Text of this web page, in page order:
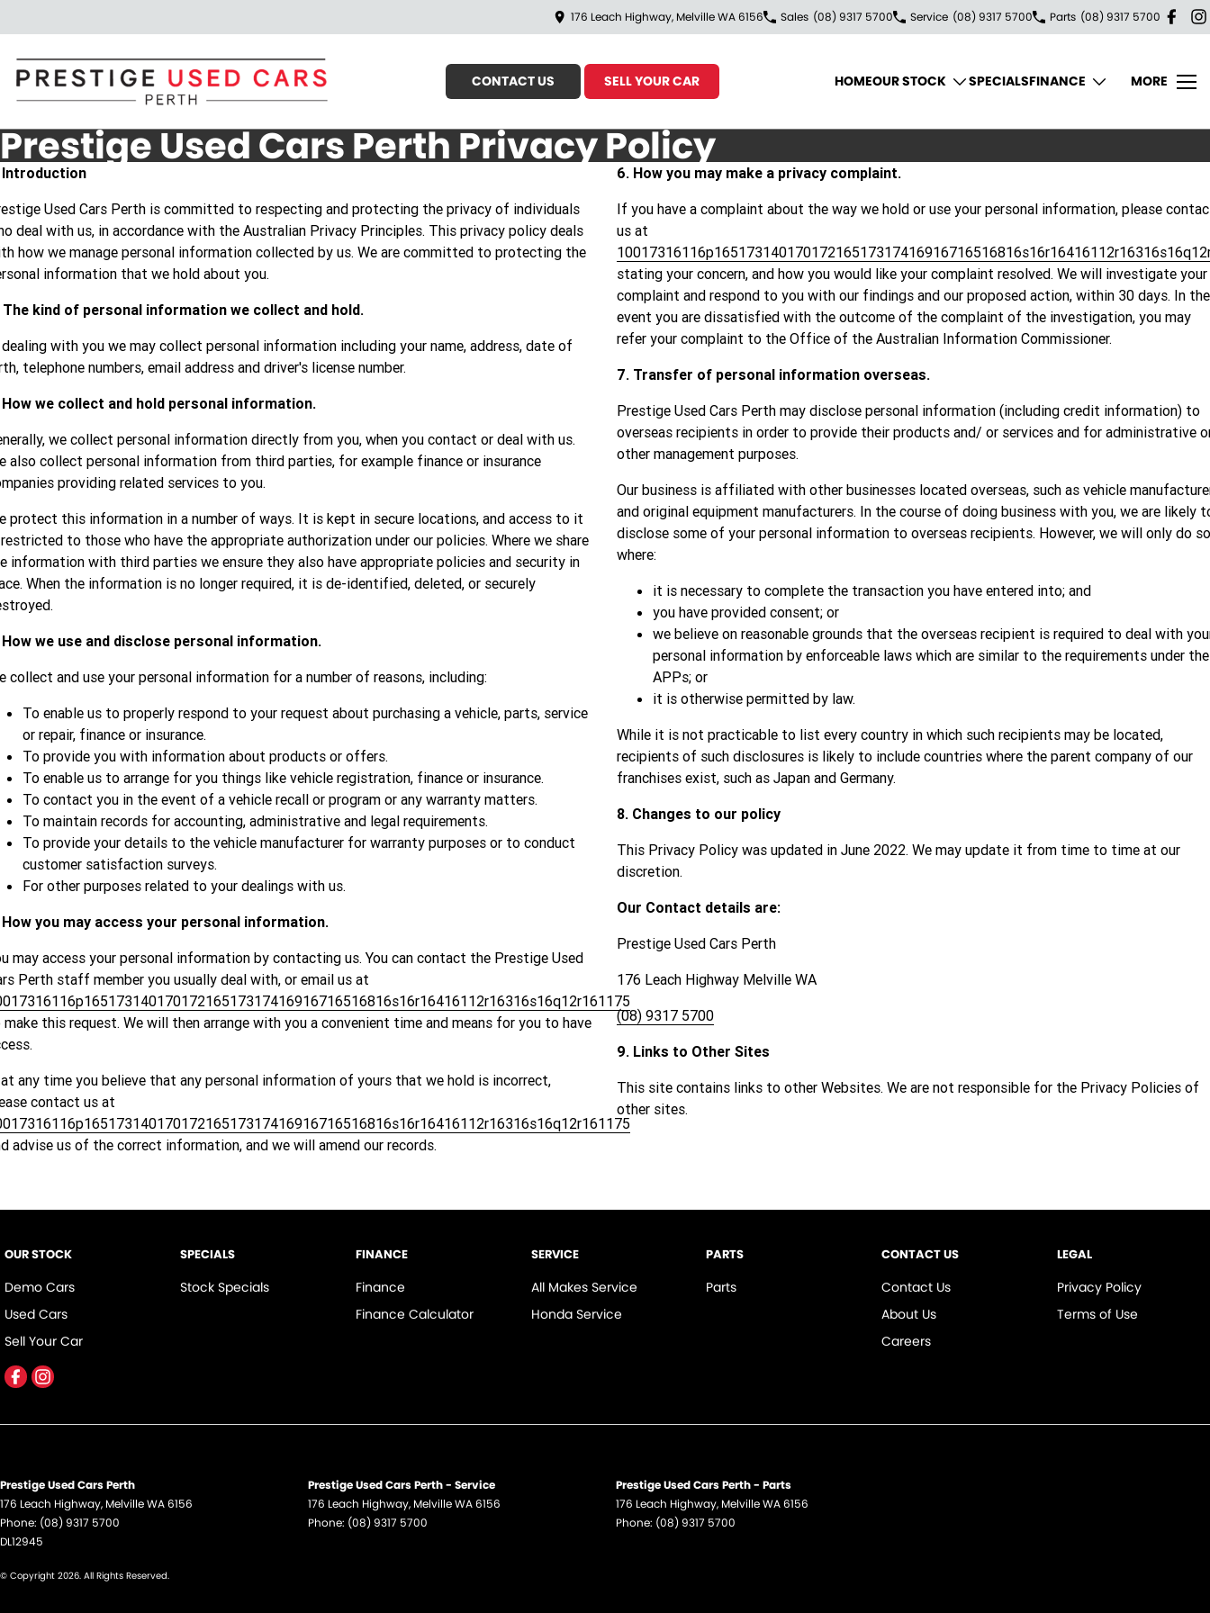
176 Leach Highway, Melville WA 6156 Sales (08) 9317 5700 Service (08) 9317 5700 Parts (08) 9317 5700
CONTACT US SELL YOUR CAR HOMEOUR STOCK SPECIALSFINANCE MORE
Prestige Used Cars Perth Privacy Policy
Introduction
Used Cars Perth is committed to respecting and protecting the privacy of individuals
deal with us, in accordance with the Australian Privacy Principles. This privacy policy deals
how we manage personal information collected by us. We are committed to protecting the
information that we hold about you.
The kind of personal information we collect and hold.
with you we may collect personal information including your name, address, date of
telephone numbers, email address and driver's license number.
How we collect and hold personal information.
we collect personal information directly from you, when you contact or deal with us.
also collect personal information from third parties, for example finance or insurance
providing related services to you.
protect this information in a number of ways. It is kept in secure locations, and access to it
to those who have the appropriate authorization under our policies. Where we share
information with third parties we ensure they also have appropriate policies and security in
When the information is no longer required, it is de-identified, deleted, or securely
How we use and disclose personal information.
collect and use your personal information for a number of reasons, including:
To enable us to properly respond to your request about purchasing a vehicle, parts, service
or repair, finance or insurance.
To provide you with information about products or offers.
To enable us to arrange for you things like vehicle registration, finance or insurance.
To contact you in the event of a vehicle recall or program or any warranty matters.
To maintain records for accounting, administrative and legal requirements.
To provide your details to the vehicle manufacturer for warranty purposes or to conduct
customer satisfaction surveys.
For other purposes related to your dealings with us.
How you may access your personal information.
may access your personal information by contacting us. You can contact the Prestige Used
Perth staff member you usually deal with, or email us at
this request. We will then arrange with you a convenient time and means for you to have
any time you believe that any personal information of yours that we hold is incorrect,
contact us at
advise us of the correct information, and we will amend our records.
6. How you may make a privacy complaint.
If you have a complaint about the way we hold or use your personal information, please
us at
stating your concern, and how you would like your complaint resolved. We will investigate your
complaint and respond to you with our findings and our proposed action, within 30 days. In the
event you are dissatisfied with the outcome of the complaint of the investigation, you may
refer your complaint to the Office of the Australian Information Commissioner.
7. Transfer of personal information overseas.
Prestige Used Cars Perth may disclose personal information (including credit information) to
overseas recipients in order to provide their products and/ or services and for administrative
other management purposes.
Our business is affiliated with other businesses located overseas, such as vehicle
and original equipment manufacturers. In the course of doing business with you, we are likely
disclose some of your personal information to overseas recipients. However, we will only do so
where:
it is necessary to complete the transaction you have entered into; and
you have provided consent; or
we believe on reasonable grounds that the overseas recipient is required to deal with
personal information by enforceable laws which are similar to the requirements under the
APPs; or
it is otherwise permitted by law.
While it is not practicable to list every country in which such recipients may be located,
recipients of such disclosures is likely to include countries where the parent company of our
franchises exist, such as Japan and Germany.
8. Changes to our policy
This Privacy Policy was updated in June 2022. We may update it from time to time at our
discretion.
Our Contact details are:
Prestige Used Cars Perth
176 Leach Highway Melville WA
(08) 9317 5700
9. Links to Other Sites
This site contains links to other Websites. We are not responsible for the Privacy Policies of
other sites.
OUR STOCK
Demo Cars
Used Cars
Sell Your Car
SPECIALS
Stock Specials
FINANCE
Finance
Finance Calculator
SERVICE
All Makes Service
Honda Service
PARTS
Parts
CONTACT US
Contact Us
About Us
Careers
LEGAL
Privacy Policy
Terms of Use
Prestige Used Cars Perth
176 Leach Highway, MelvilleWA6156
Phone: (08) 9317 5700
DL12945
Prestige Used Cars Perth - Service
176 Leach Highway, MelvilleWA6156
Phone: (08) 9317 5700
Prestige Used Cars Perth - Parts
176 Leach Highway, MelvilleWA6156
Phone: (08) 9317 5700
© Copyright 2026. All Rights Reserved.